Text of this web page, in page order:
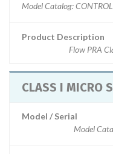
Model Catalog:
Product Description
Flow PRA
CLASS I MICRO
Model / Serial
Model